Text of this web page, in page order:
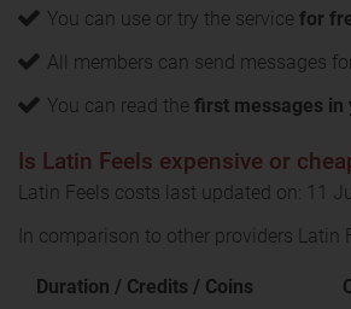
You can use or try the service for
All members can send messages
You can read the first messages in
Is Latin Feels expensive or
Latin Feels costs last updated on: 11
In comparison to other providers Latin
Duration / Credits / Coins